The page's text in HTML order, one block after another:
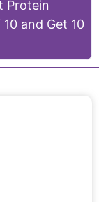
Protein
and Get 10